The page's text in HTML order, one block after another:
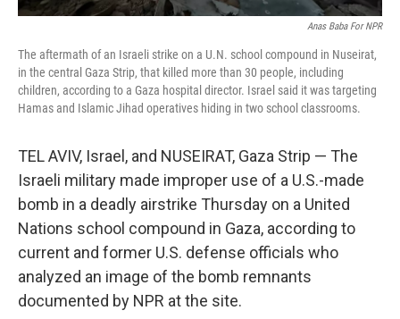
Anas Baba For NPR
The aftermath of an Israeli strike on a U.N. school compound in Nuseirat,
in the central Gaza Strip, that killed more than 30 people, including
children, according to a Gaza hospital director. Israel said it was targeting
Hamas and Islamic Jihad operatives hiding in two school classrooms.
TEL AVIV, Israel, and NUSEIRAT, Gaza Strip — The
Israeli military made improper use of a U.S.-made
bomb in a deadly airstrike Thursday on a United
Nations school compound in Gaza, according to
current and former U.S. defense officials who
analyzed an image of the bomb remnants
documented by NPR at the site.